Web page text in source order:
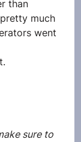
than
much
went
sure to